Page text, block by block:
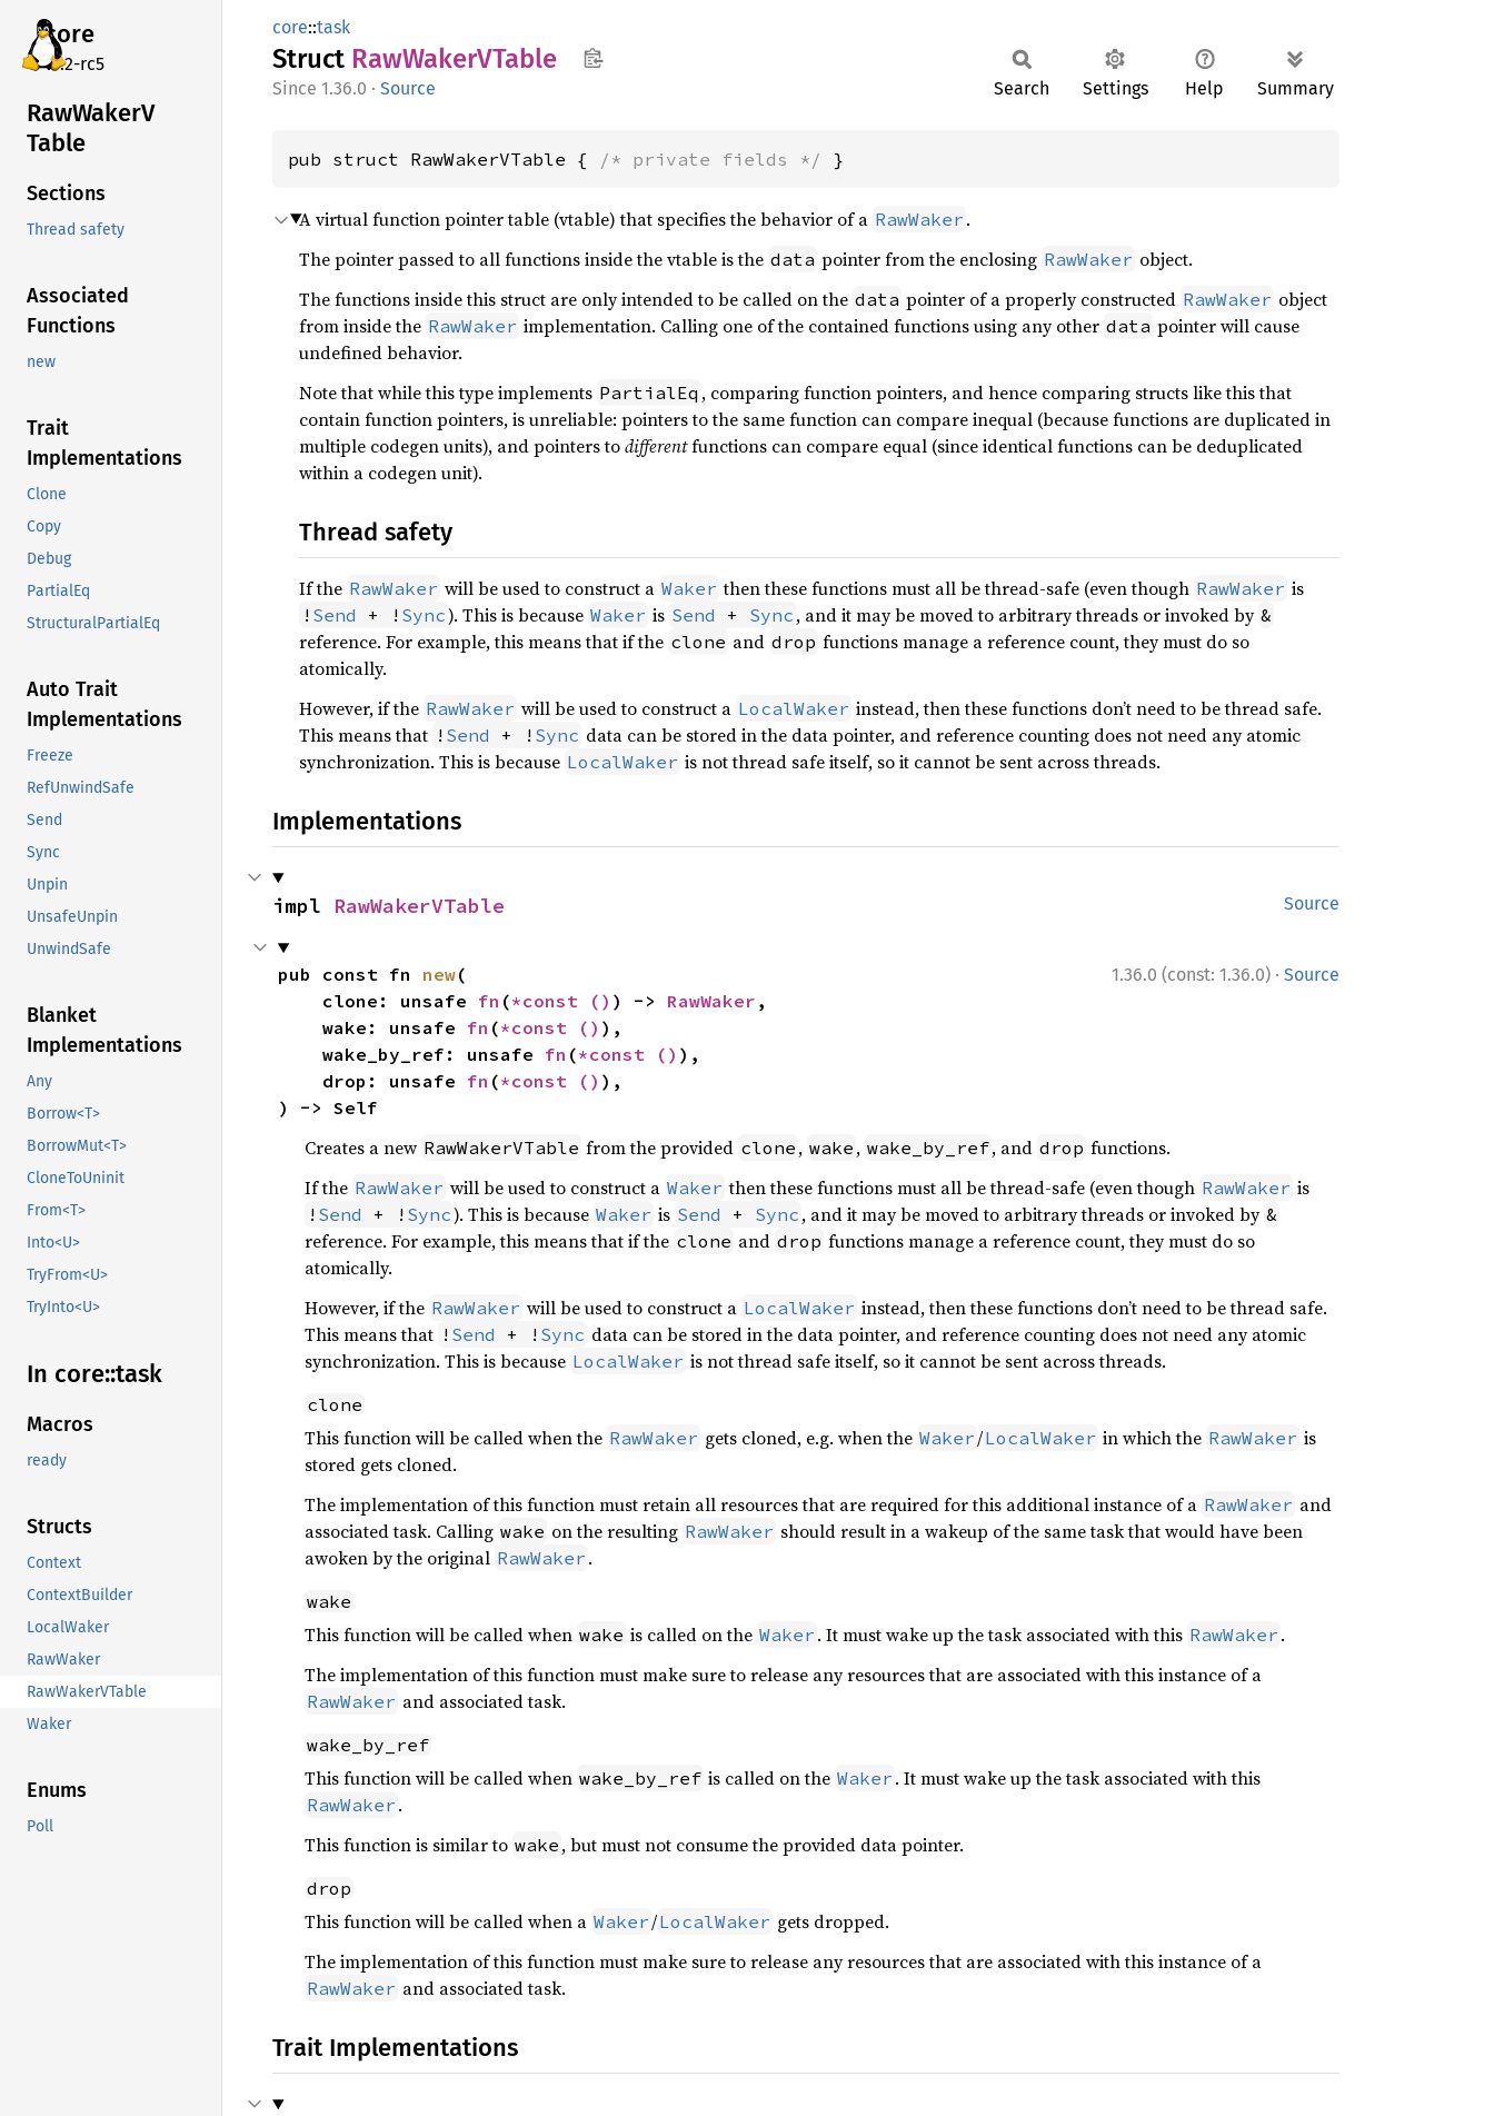
core
v7.2-rc5
RawWakerV
Table
Sections
Thread safety
Associated
Functions
new
Trait
Implementations
Clone
Copy
Debug
PartialEq
StructuralPartialEq
Auto Trait
Implementations
Freeze
RefUnwindSafe
Send
Sync
Unpin
UnsafeUnpin
UnwindSafe
Blanket
Implementations
Any
Borrow<T>
BorrowMut<T>
CloneToUninit
From<T>
Into<U>
TryFrom<U>
TryInto<U>
In core::task
Macros
ready
Structs
Context
ContextBuilder
LocalWaker
RawWaker
RawWakerVTable
Waker
Enums
Poll
core::task
Struct RawWakerVTable
1.36.0 · Source Search Settings Help Summary
pub struct RawWakerVTable { /* private fields */ }
A virtual function pointer table (vtable) that specifies the behavior of a RawWaker .
The pointer passed to all functions inside the vtable is the data pointer from the enclosing RawWaker object.
The functions inside this struct are only intended to be called on the data pointer of a properly constructed RawWaker object
from inside the RawWaker implementation. Calling one of the contained functions using any other data pointer will cause
undefined behavior.
Note that while this type implements PartialEq , comparing function pointers, and hence comparing structs like this that
contain function pointers, is unreliable: pointers to the same function can compare inequal (because functions are duplicated in
multiple codegen units), and pointers todifferentfunctions can compare equal (since identical functions can be deduplicated
within a codegen unit).
Thread safety
If the RawWaker will be used to construct a Waker then these functions must all be thread-safe (even though RawWaker is
! Send + ! Sync). This is because Waker is Send + Sync , and it may be moved to arbitrary threads or invoked by &
reference. For example, this means that if the clone and drop functions manage a reference count, they must do so
atomically.
However, if the RawWaker will be used to construct a LocalWaker instead, then these functions don’t need to be thread safe.
This means that ! Send + ! Sync data can be stored in the data pointer, and reference counting does not need any atomic
synchronization. This is because LocalWaker is not thread safe itself, so it cannot be sent across threads.
Implementations
Source
impl RawWakerVTable
1.36.0 (const: 1.36.0) · Source
pub const fn new(
    clone: unsafe
fn (*const () ) -> RawWaker ,
    wake: unsafe
fn (*const () ),
    wake_by_ref: unsafe
fn (*const () ),
    drop: unsafe
fn (*const () ),
) -> Self
Creates a new RawWakerVTable from the provided clone , wake , wake_by_ref, and drop functions.
If the RawWaker will be used to construct a Waker then these functions must all be thread-safe (even though RawWaker is
! Send + ! Sync). This is because Waker is Send + Sync , and it may be moved to arbitrary threads or invoked by &
reference. For example, this means that if the clone and drop functions manage a reference count, they must do so
atomically.
However, if the RawWaker will be used to construct a LocalWaker instead, then these functions don’t need to be thread safe.
This means that ! Send + ! Sync data can be stored in the data pointer, and reference counting does not need any atomic
synchronization. This is because LocalWaker is not thread safe itself, so it cannot be sent across threads.
clone
This function will be called when the RawWaker gets cloned, e.g. when the Waker/LocalWaker in which the RawWaker is
stored gets cloned.
The implementation of this function must retain all resources that are required for this additional instance of a RawWaker and
associated task. Calling wake on the resulting RawWaker should result in a wakeup of the same task that would have been
awoken by the original RawWaker .
wake
This function will be called when wake is called on the Waker . It must wake up the task associated with this RawWaker .
The implementation of this function must make sure to release any resources that are associated with this instance of a
RawWaker and associated task.
wake_by_ref
This function will be called when wake_by_ref is called on the Waker . It must wake up the task associated with this
RawWaker .
This function is similar to wake , but must not consume the provided data pointer.
drop
This function will be called when a Waker/LocalWaker gets dropped.
The implementation of this function must make sure to release any resources that are associated with this instance of a
RawWaker and associated task.
Trait Implementations